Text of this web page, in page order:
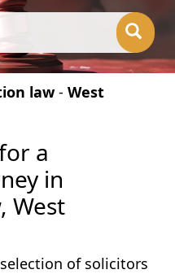
law- West
a
in
West
of solicitors